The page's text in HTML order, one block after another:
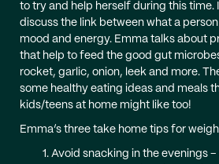
to try and help herself during this time.
discuss the link between what a
mood and energy. Emma talks about
that help to feed the good gut
rocket, garlic, onion, leek and more.
some healthy eating ideas and meals
kids/teens at home might like too!
Emma’s three take home tips for
Avoid snacking in the evenings